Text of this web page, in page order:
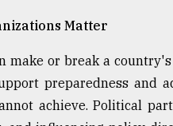
Matter
make or break a
preparedness and
achieve. Political